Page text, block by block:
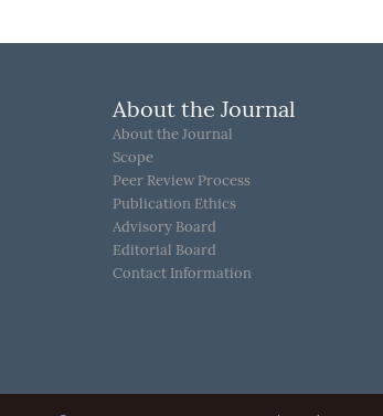
About the Journal
About the Journal
Scope
Peer Review Process
Publication Ethics
Advisory Board
Editorial Board
Contact Information